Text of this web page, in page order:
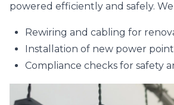
powered efficiently and safely.
Rewiring and cabling for
Installation of new power
Compliance checks for safety